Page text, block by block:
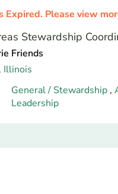
Expired. Please view
Stewardship
Friends
Illinois
General / Stewardship ,
Leadership